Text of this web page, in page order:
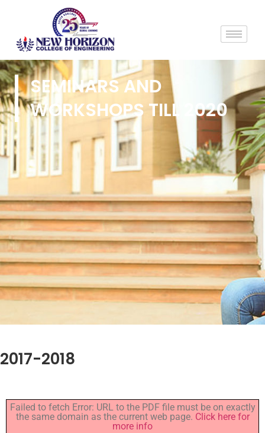
SEMINARS AND
WORKSHOPS TILL 2020
2017-2018
Failed to fetch Error: URL to the PDF file must be on exactly
the same domain as the current web page. Click here for
more info